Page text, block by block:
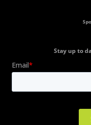
Stay up to